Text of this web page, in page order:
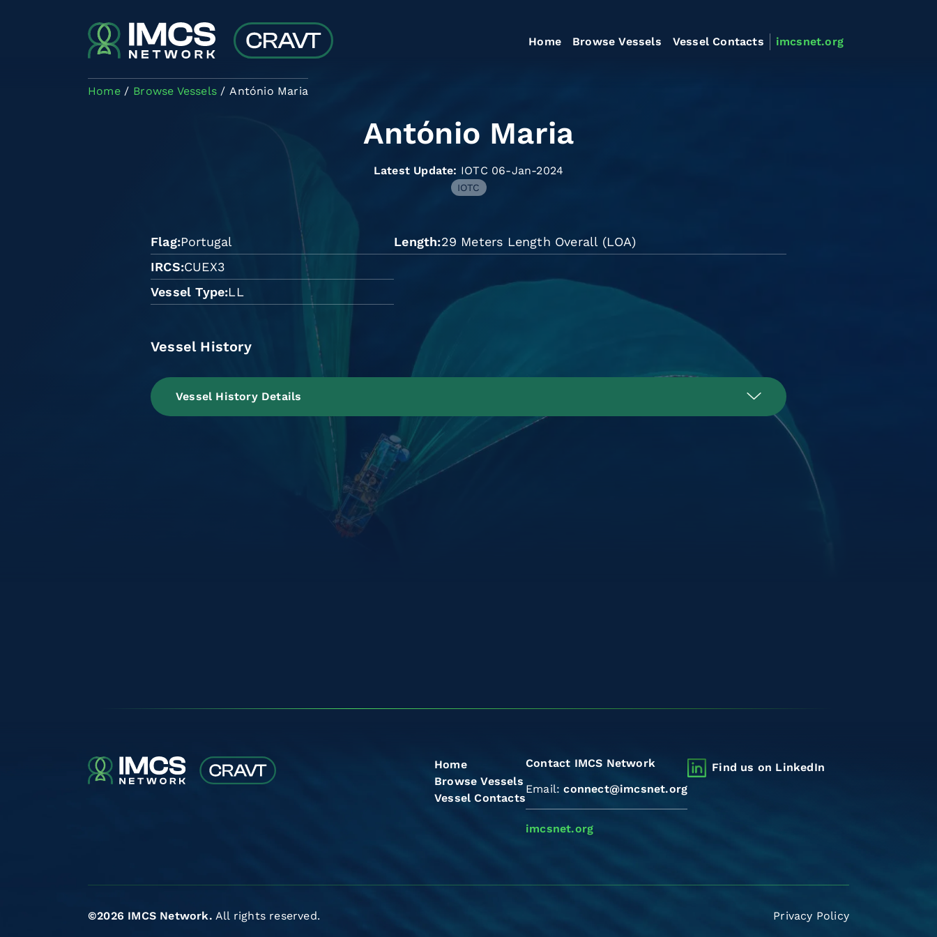
Home Browse Vessels Vessel Contacts imcsnet.org
Home Browse Vessels António Maria
António Maria
Latest Update: IOTC 06-Jan-2024
IOTC
Flag Portugal
IRCS CUEX3
Vessel Type LL
Length 29 Meters Length Overall (LOA)
Vessel History
Vessel History Details
Home
Browse Vessels
Vessel Contacts
Contact IMCS Network
Email:connect@imcsnet.org
imcsnet.org
Find us on LinkedIn
©2026 IMCS Network. All rights reserved. Privacy Policy